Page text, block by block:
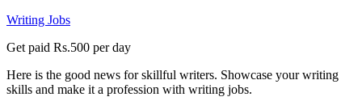
Writing Jobs
Get paid Rs.500 per day
Here is the good news for skillful writers. Showcase your writing
skills and make it a profession with writing jobs.